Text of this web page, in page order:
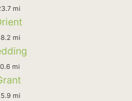
mi
mi
mi
mi